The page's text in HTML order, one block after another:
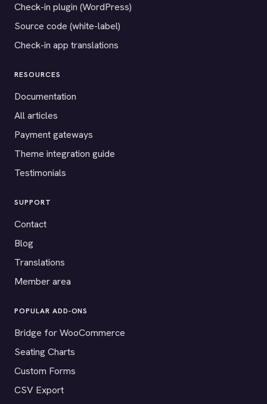
Check-in plugin (WordPress)
Source code (white-label)
Check-in app translations
RESOURCES
Documentation
All articles
Payment gateways
Theme integration guide
Testimonials
SUPPORT
Contact
Blog
Translations
Member area
POPULAR ADD-ONS
Bridge for WooCommerce
Seating Charts
Custom Forms
CSV Export